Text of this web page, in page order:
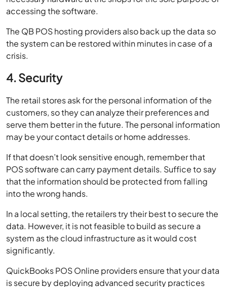
accessing the software.
The QB POS hosting providers also back up the data so
the system can be restored within minutes in case of a
crisis.
4. Security
The retail stores ask for the personal information of the
customers, so they can analyze their preferences and
serve them better in the future. The personal information
may be your contact details or home addresses.
If that doesn’t look sensitive enough, remember that
POS software can carry payment details. Suffice to say
that the information should be protected from falling
into the wrong hands.
In a local setting, the retailers try their best to secure the
data. However, it is not feasible to build as secure a
system as the cloud infrastructure as it would cost
significantly.
QuickBooks POS Online providers ensure that your data
is secure by deploying advanced security practices